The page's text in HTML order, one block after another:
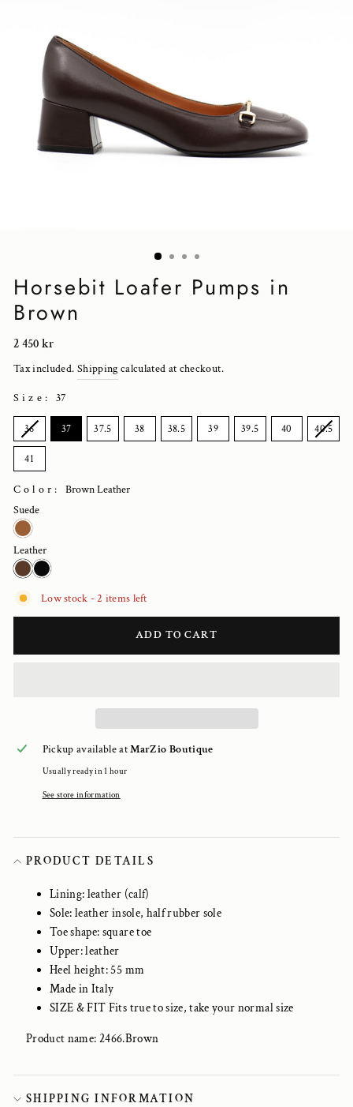
Horsebit Loafer Pumps in
Brown
Regular
price
2 450 kr
Tax included. Shipping calculated at checkout.
Size :37
SIZE
36 37 37.5 38 38.5 39 39.5 40 40.5
41
Color:Brown Leather
Suede
Leather
Low stock - 2 items left
ADD TO CART
Pickup available atMarZio Boutique
Usually ready in 1 hour
See store information
PRODUCT DETAILS
Lining: leather (calf)
Sole: leather insole, half rubber sole
Toe shape: square toe
Upper: leather
Heel height: 55 mm
Made in Italy
SIZE & FIT Fits true to size, take your normal size
Product name: 2466.Brown
SHIPPING INFORMATION